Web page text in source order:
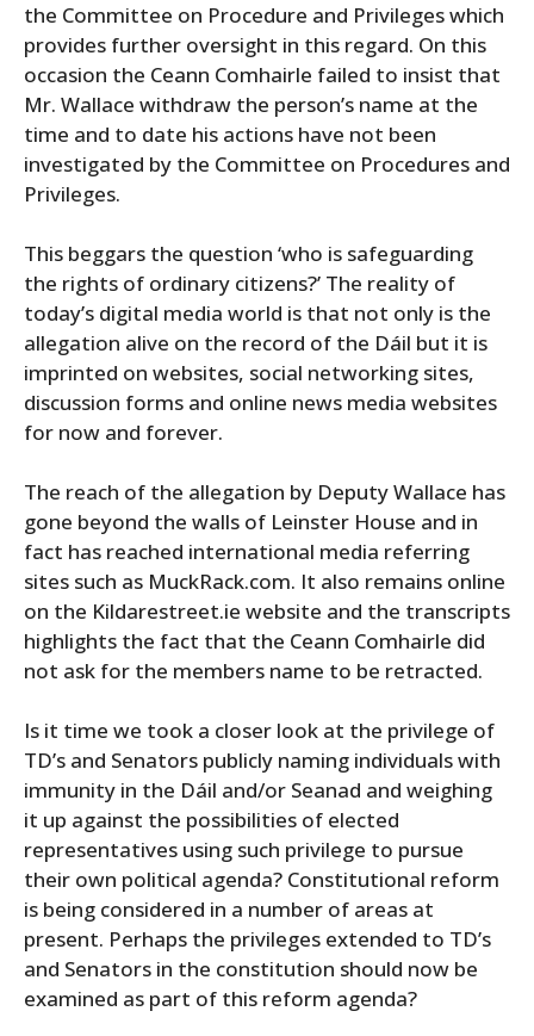
the Committee on Procedure and Privileges which
provides further oversight in this regard. On this
occasion the Ceann Comhairle failed to insist that
Mr. Wallace withdraw the person’s name at the
time and to date his actions have not been
investigated by the Committee on Procedures and
Privileges.
This beggars the question ‘who is safeguarding
the rights of ordinary citizens?’ The reality of
today’s digital media world is that not only is the
allegation alive on the record of the Dáil but it is
imprinted on websites, social networking sites,
discussion forms and online news media websites
for now and forever.
The reach of the allegation by Deputy Wallace has
gone beyond the walls of Leinster House and in
fact has reached international media referring
sites such as MuckRack.com. It also remains online
on the Kildarestreet.ie website and the transcripts
highlights the fact that the Ceann Comhairle did
not ask for the members name to be retracted.
Is it time we took a closer look at the privilege of
TD’s and Senators publicly naming individuals with
immunity in the Dáil and/or Seanad and weighing
it up against the possibilities of elected
representatives using such privilege to pursue
their own political agenda? Constitutional reform
is being considered in a number of areas at
present. Perhaps the privileges extended to TD’s
and Senators in the constitution should now be
examined as part of this reform agenda?